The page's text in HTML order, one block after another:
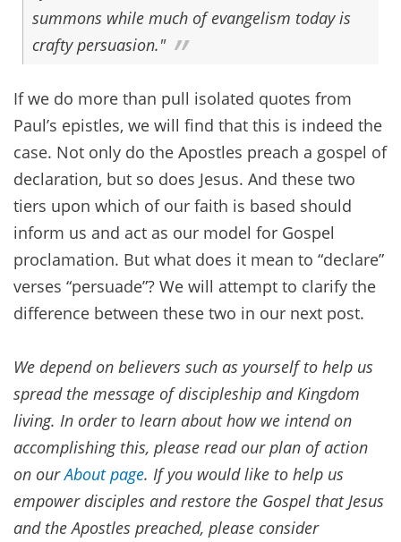
summons while much of evangelism today is
craftypersuasion."
If we do more than pull isolated quotes from
Paul’s epistles, we will find that this is indeed the
case. Not only do the Apostles preach a gospel of
declaration, but so does Jesus. And these two
tiers upon which of our faith is based should
inform us and act as our model for Gospel
proclamation. But what does it mean to “declare”
verses “persuade”? We will attempt to clarify the
difference between these two in our next post.
We depend on believers such as yourself to help us
spread the message of discipleship and Kingdom
living. In order to learn about how we intend on
accomplishing this, please read our plan of action
on ourAbout page. If you would like to help us
empower disciples and restore the Gospel that Jesus
and the Apostles preached, please consider